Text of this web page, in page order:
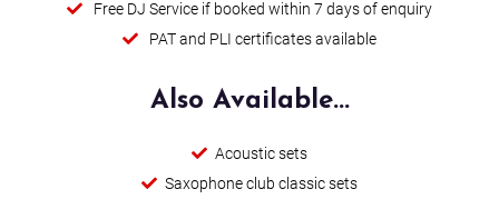
Happy Hour
Locked Out Of Heaven
Free DJ Service if booked within 7 days of enquiry
PAT and PLI certificates available
Also Available...
Acoustic sets
Saxophone club classic sets